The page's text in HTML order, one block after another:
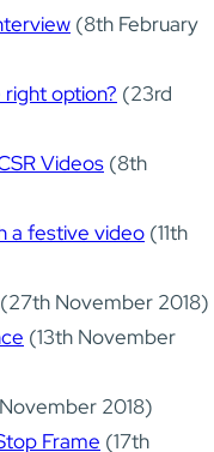
(8th February
option? (23rd
Videos (8th
a festive video (11th
(27th November 2018)
(13th November
2018)
Frame (17th